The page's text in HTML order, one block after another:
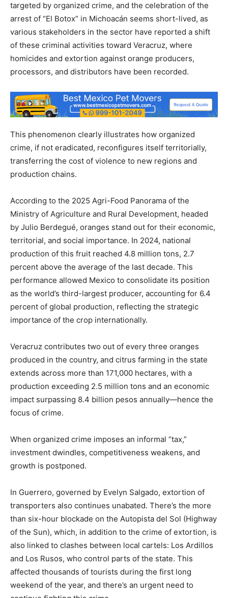
targeted by organized crime, and the celebration of the
arrest of “El Botox” in Michoacán seems short-lived, as
various stakeholders in the sector have reported a shift
of these criminal activities toward Veracruz, where
homicides and extortion against orange producers,
processors, and distributors have been recorded.
This phenomenon clearly illustrates how organized
crime, if not eradicated, reconfigures itself territorially,
transferring the cost of violence to new regions and
production chains.
According to the 2025 Agri-Food Panorama of the
Ministry of Agriculture and Rural Development, headed
by Julio Berdegué, oranges stand out for their economic,
territorial, and social importance. In 2024, national
production of this fruit reached 4.8 million tons, 2.7
percent above the average of the last decade. This
performance allowed Mexico to consolidate its position
as the world’s third-largest producer, accounting for 6.4
percent of global production, reflecting the strategic
importance of the crop internationally.
Veracruz contributes two out of every three oranges
produced in the country, and citrus farming in the state
extends across more than 171,000 hectares, with a
production exceeding 2.5 million tons and an economic
impact surpassing 8.4 billion pesos annually—hence the
focus of crime.
When organized crime imposes an informal “tax,”
investment dwindles, competitiveness weakens, and
growth is postponed.
In Guerrero, governed by Evelyn Salgado, extortion of
transporters also continues unabated. There’s the more
than six-hour blockade on the Autopista del Sol (Highway
of the Sun), which, in addition to the crime of extortion, is
also linked to clashes between local cartels: Los Ardillos
and Los Rusos, who control parts of the state. This
affected thousands of tourists during the first long
weekend of the year, and there’s an urgent need to